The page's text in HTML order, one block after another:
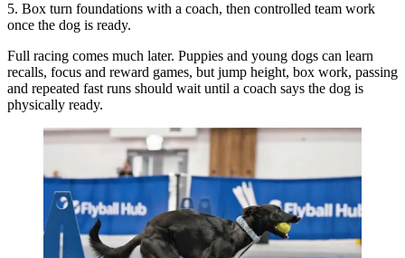
5. Box turn foundations with a coach, then controlled team work
once the dog is ready.
Full racing comes much later. Puppies and young dogs can learn
recalls, focus and reward games, but jump height, box work, passing
and repeated fast runs should wait until a coach says the dog is
physically ready.